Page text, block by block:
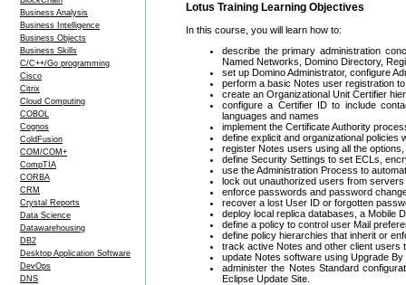
Business Analysis
Business Intelligence
Business Objects
Business Skills
C/C++/Go programming
Cisco
Citrix
Cloud Computing
COBOL
Cognos
ColdFusion
COM/COM+
CompTIA
CORBA
CRM
Crystal Reports
Data Science
Datawarehousing
DB2
Desktop Application Software
DevOps
DNS
Lotus Training Learning Objectives
In this course, you will learn how to:
describe the primary administration
Named Networks, Domino Directory,
set up Domino Administrator, configure
perform a basic Notes user registration
create an Organizational Unit Certifier
configure a Certifier ID to include
languages and names
implement the Certificate Authority
define explicit and organizational policies
register Notes users using all the
define Security Settings to set ECLs,
use the Administration Process to
lock out unauthorized users from
enforce passwords and password
recover a lost User ID or forgotten
deploy local replica databases, a Mobile
define a policy to control user Mail
define policy hierarchies that inherit or
track active Notes and other client users
update Notes software using Upgrade
administer the Notes Standard
Eclipse Update Site.